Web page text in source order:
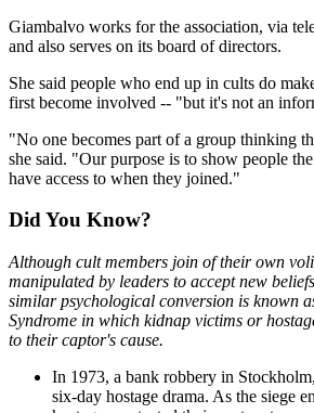
Giambalvo works for the association, via
and also serves on its board of directors.
She said people who end up in cults do
first become involved -- "but it's not an
"No one becomes part of a group thinking
she said. "Our purpose is to show people
have access to when they joined."
Did You Know?
Although cult members join of their own
manipulated by leaders to accept new
similar psychological conversion is known
Syndrome in which kidnap victims or
to their captor's cause.
In 1973, a bank robbery in
six-day hostage drama. As the siege